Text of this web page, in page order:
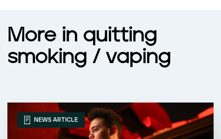
More in quitting
smoking / vaping
NEWS ARTICLE